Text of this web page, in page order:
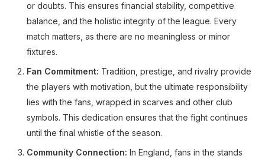
or doubts. This ensures financial stability, competitive
balance, and the holistic integrity of the league. Every
match matters, as there are no meaningless or minor
fixtures.
Fan Commitment: Tradition, prestige, and rivalry provide
the players with motivation, but the ultimate responsibility
lies with the fans, wrapped in scarves and other club
symbols. This dedication ensures that the fight continues
until the final whistle of the season.
Community Connection: In England, fans in the stands